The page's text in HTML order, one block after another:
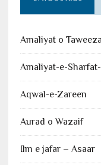
Amaliyat o
Amaliyat-e-
Aqwal-e-Zareen
Aurad o Wazaif
Ilm e jafar – Asaar